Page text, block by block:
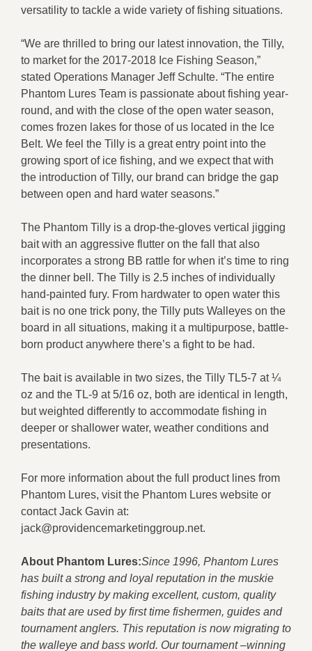
versatility to tackle a wide variety of fishing situations.
“We are thrilled to bring our latest innovation, the Tilly,
to market for the 2017-2018 Ice Fishing Season,”
stated Operations Manager Jeff Schulte. “The entire
Phantom Lures Team is passionate about fishing year-
round, and with the close of the open water season,
comes frozen lakes for those of us located in the Ice
Belt. We feel the Tilly is a great entry point into the
growing sport of ice fishing, and we expect that with
the introduction of Tilly, our brand can bridge the gap
between open and hard water seasons.”
The Phantom Tilly is a drop-the-gloves vertical jigging
bait with an aggressive flutter on the fall that also
incorporates a strong BB rattle for when it’s time to ring
the dinner bell. The Tilly is 2.5 inches of individually
hand-painted fury. From hardwater to open water this
bait is no one trick pony, the Tilly puts Walleyes on the
board in all situations, making it a multipurpose, battle-
born product anywhere there’s a fight to be had.
The bait is available in two sizes, the Tilly TL5-7 at ¼
oz and the TL-9 at 5/16 oz, both are identical in length,
but weighted differently to accommodate fishing in
deeper or shallower water, weather conditions and
presentations.
For more information about the full product lines from
Phantom Lures, visit the Phantom Lures website or
contact Jack Gavin at:
jack@providencemarketinggroup.net.
About Phantom Lures:Since 1996, Phantom Lures
has built a strong and loyal reputation in the muskie
fishing industry by making excellent, custom, quality
baits that are used by first time fishermen, guides and
tournament anglers. This reputation is now migrating to
the walleye and bass world. Our tournament –winning